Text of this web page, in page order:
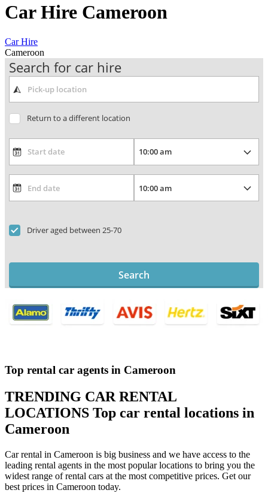
Car Hire Cameroon
Car Hire
Cameroon
Search for car hire
Return to a different location
Driver aged between 25-70
Search
Top rental car agents in Cameroon
TRENDING CAR RENTAL
LOCATIONS Top car rental locations in
Cameroon
Car rental in Cameroon is big business and we have access to the
leading rental agents in the most popular locations to bring you the
widest range of rental cars at the most competitive prices. Get our
best prices in Cameroon today.